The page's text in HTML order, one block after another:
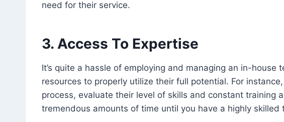
need for their service.
3. Access To Expertise
It’s quite a hassle of employing and managing an in-house
resources to properly utilize their full potential. For
process, evaluate their level of skills and constant training
tremendous amounts of time until you have a highly skilled